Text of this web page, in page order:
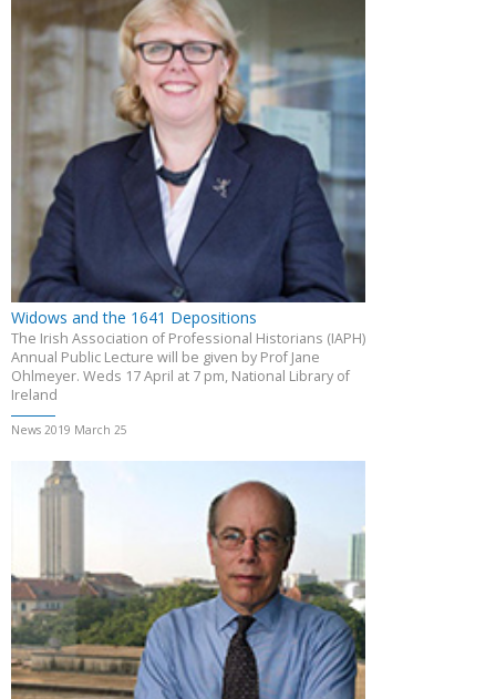
Widows and the 1641 Depositions
The Irish Association of Professional Historians (IAPH)
Annual Public Lecture will be given by Prof Jane
Ohlmeyer. Weds 17 April at 7 pm, National Library of
Ireland
News 2019 March 25